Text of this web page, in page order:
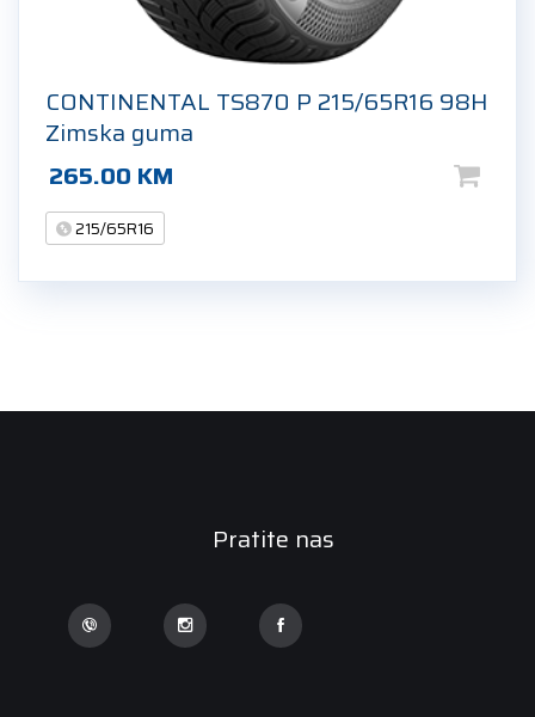
CONTINENTAL TS870 P 215/65R16 98H
Zimska guma
265.00 KM
215/65R16
Pratite nas